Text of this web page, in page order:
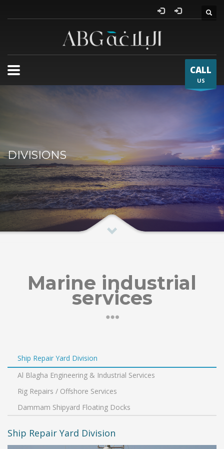
CALL
US
DIVISIONS
Marine industrial
services
Ship Repair Yard Division
Al Blagha Engineering & Industrial Services
Rig Repairs / Offshore Services
Dammam Shipyard Floating Docks
Ship Repair Yard Division